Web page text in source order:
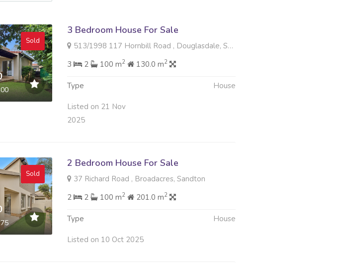
Sold
3 Bedroom House For Sale
513/1998 117 Hornbill Road , Douglasdale, Sandton
3
2 100 m2 130.0 m2
Type House
Listed on 21 Nov
2025
Sold
2 Bedroom House For Sale
37 Richard Road , Broadacres, Sandton
2
2 100 m2 201.0 m2
Type House
Listed on 10 Oct 2025